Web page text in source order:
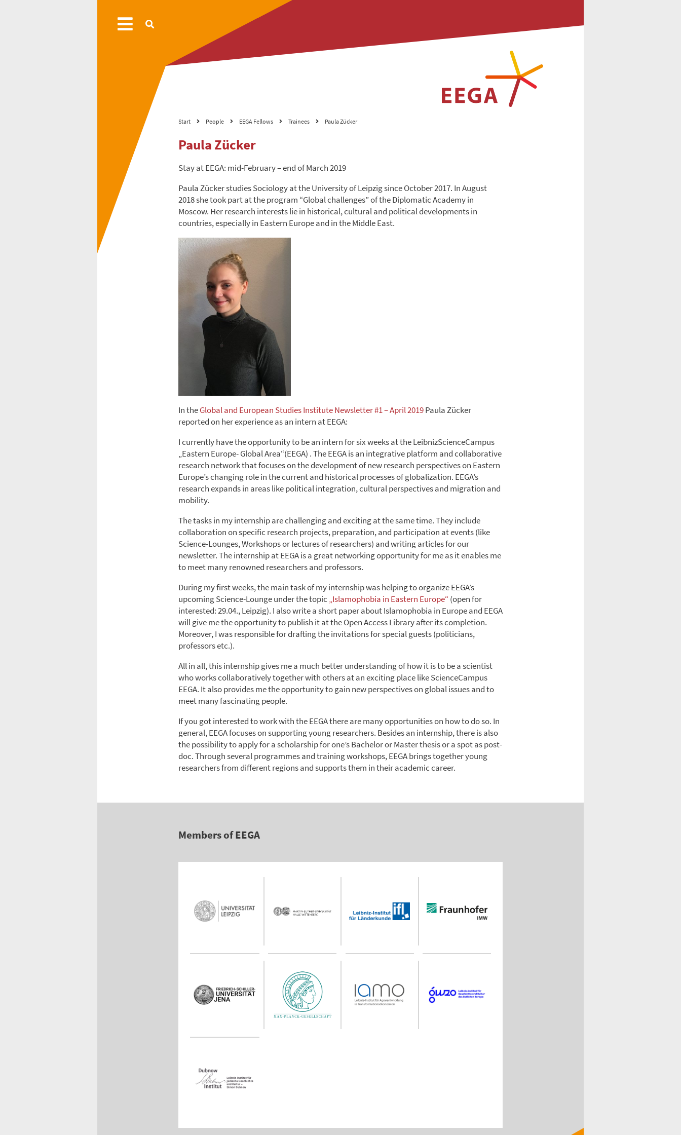
Start People EEGA Fellows Trainees Paula Zücker
Paula Zücker
Stay at EEGA: mid-February – end of March 2019
Paula Zücker studies Sociology at the University of Leipzig since October 2017. In August
2018 she took part at the program “Global challenges” of the Diplomatic Academy in
Moscow. Her research interests lie in historical, cultural and political developments in
countries, especially in Eastern Europe and in the Middle East.
In theGlobal and European Studies Institute Newsletter #1 – April 2019Paula Zücker
reported on her experience as an intern at EEGA:
I currently have the opportunity to be an intern for six weeks at the LeibnizScienceCampus
„Eastern Europe- Global Area“(EEGA) . The EEGA is an integrative platform and collaborative
research network that focuses on the development of new research perspectives on Eastern
Europe’s changing role in the current and historical processes of globalization. EEGA’s
research expands in areas like political integration, cultural perspectives and migration and
mobility.
The tasks in my internship are challenging and exciting at the same time. They include
collaboration on specific research projects, preparation, and participation at events (like
Science-Lounges, Workshops or lectures of researchers) and writing articles for our
newsletter. The internship at EEGA is a great networking opportunity for me as it enables me
to meet many renowned researchers and professors.
During my first weeks, the main task of my internship was helping to organize EEGA’s
upcoming Science-Lounge under the topic „Islamophobia in Eastern Europe“ (open for
interested: 29.04., Leipzig). I also write a short paper about Islamophobia in Europe and EEGA
will give me the opportunity to publish it at the Open Access Library after its completion.
Moreover, I was responsible for drafting the invitations for special guests (politicians,
professors etc.).
All in all, this internship gives me a much better understanding of how it is to be a scientist
who works collaboratively together with others at an exciting place like ScienceCampus
EEGA. It also provides me the opportunity to gain new perspectives on global issues and to
meet many fascinating people.
If you got interested to work with the EEGA there are many opportunities on how to do so. In
general, EEGA focuses on supporting young researchers. Besides an internship, there is also
the possibility to apply for a scholarship for one’s Bachelor or Master thesis or a spot as post-
doc. Through several programmes and training workshops, EEGA brings together young
researchers from different regions and supports them in their academic career.
Members of EEGA